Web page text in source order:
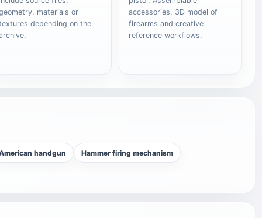
materials or
depending on the
accessories, 3D model of
firearms and creative
reference workflows.
handgun Hammer firing mechanism